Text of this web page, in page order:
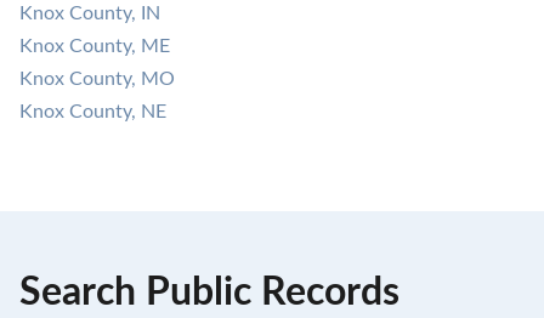
Knox County, IN
Knox County, ME
Knox County, MO
Knox County, NE
Search Public Records